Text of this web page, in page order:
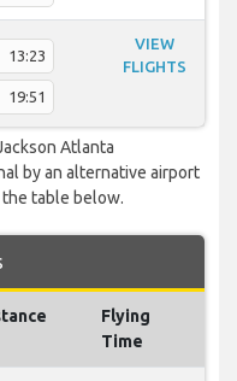
13:23
19:51
VIEW
FLIGHTS
Atlanta
by an alternative airport
the table below.
Flying
Time